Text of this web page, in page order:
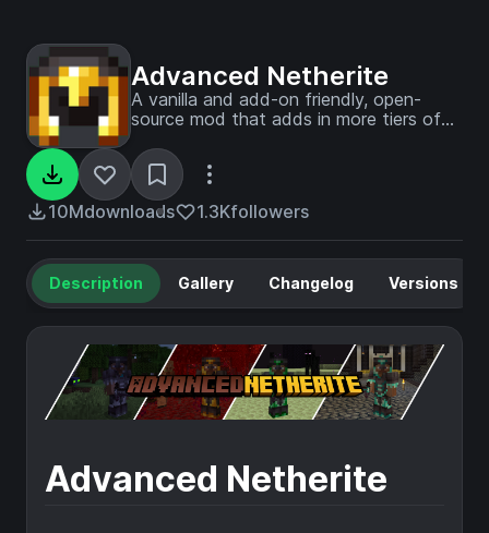
Advanced Netherite
A vanilla and add-on friendly, open-
source mod that adds in more tiers of
10Mdownloads 1.3Kfollowers
Description Gallery Changelog Versions
Advanced Netherite